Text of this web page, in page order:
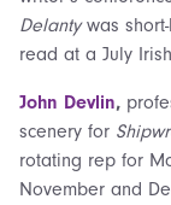
Delantywas
read at a July
John Devlin,
scenery for
rotating rep for
November and